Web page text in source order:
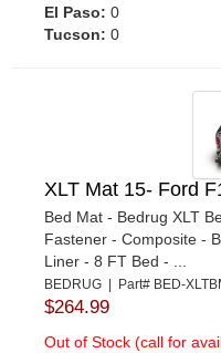
El Paso: 0
Tucson: 0
XLT Mat 15- Ford
Bed Mat - Bedrug XLT
Fastener - Composite -
Liner - 8 FT Bed - ...
BEDRUG | Part# BED-
$264.99
Out of Stock (call for